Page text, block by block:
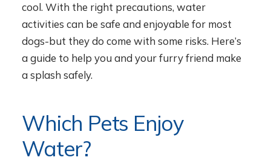
cool. With the right precautions, water
activities can be safe and enjoyable for most
dogs-but they do come with some risks. Here’s
a guide to help you and your furry friend make
a splash safely.
Which Pets Enjoy
Water?